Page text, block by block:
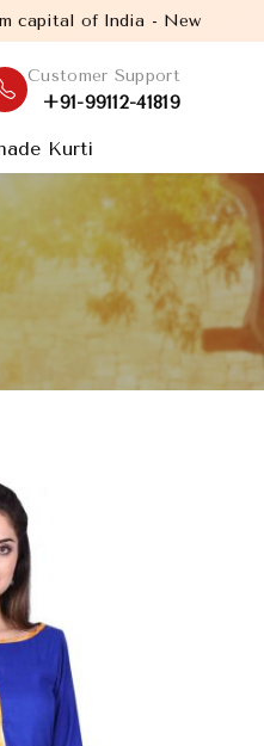
- New Delhi.
Customer Support
+91-99112-41819
Kurti